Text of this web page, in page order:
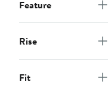
Feature
Rise
Fit